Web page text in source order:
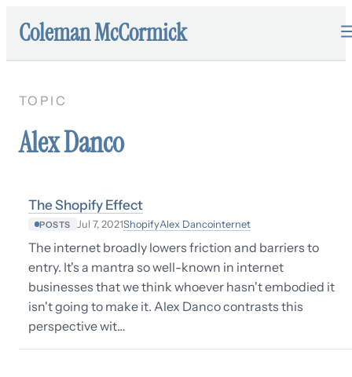
Coleman McCormick
TOPIC
Alex Danco
The Shopify Effect
POSTS Jul 7, 2021ShopifyAlex Dancointernet
The internet broadly lowers friction and barriers to
entry. It's a mantra so well-known in internet
businesses that we think whoever hasn't embodied it
isn't going to make it. Alex Danco contrasts this
perspective wit…